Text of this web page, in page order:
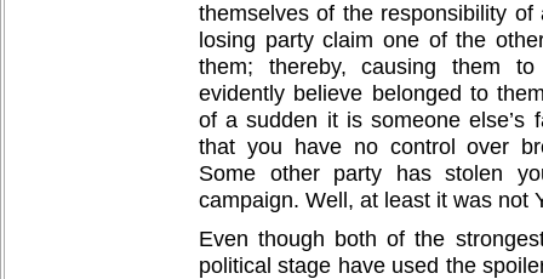
themselves of the responsibility
losing party claim one of the
them; thereby, causing them
evidently believe belonged to
of a sudden it is someone else’s
that you have no control over
Some other party has stolen
campaign. Well, at least it was not
Even though both of the
political stage have used the